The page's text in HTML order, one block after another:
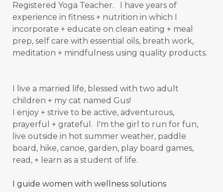
Registered Yoga Teacher. I have years of
experience in fitness + nutrition in which I
incorporate + educate on clean eating + meal
prep, self care with essential oils, breath work,
meditation + mindfulness using quality products.
I live a married life, blessed with two adult
children + my cat named Gus!
I enjoy + strive to be active, adventurous,
prayerful + grateful. I'm the girl to run for fun,
live outside in hot summer weather, paddle
board, hike, canoe, garden, play board games,
read, + learn as a student of life.
I guide women with wellness solutions